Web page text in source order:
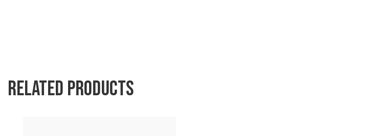
Related products